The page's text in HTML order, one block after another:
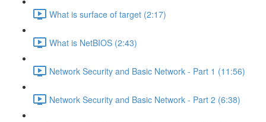
What is surface of target (2:17)
What is NetBIOS (2:43)
Network Security and Basic Network - Part 1 (11:56)
Network Security and Basic Network - Part 2 (6:38)